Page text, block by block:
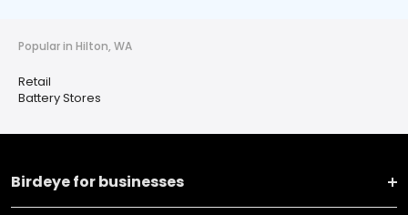
Popular in Hilton, WA
Retail
Battery Stores
Birdeye for businesses